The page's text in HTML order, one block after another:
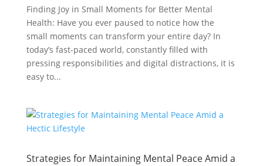
Finding Joy in Small Moments for Better Mental
Health: Have you ever paused to notice how the
small moments can transform your entire day? In
today’s fast-paced world, constantly filled with
pressing responsibilities and digital distractions, it is
easy to...
Strategies for Maintaining Mental Peace Amid a